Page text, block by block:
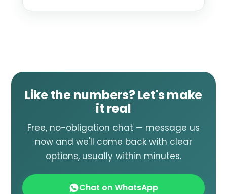
Like the numbers? Let's make
it real
Free, no-obligation chat — message us
now and we'll come back with clear
options, usually within minutes.
Chat on WhatsApp